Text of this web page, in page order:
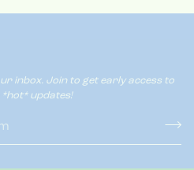
inbox. Join to get early access to
updates!